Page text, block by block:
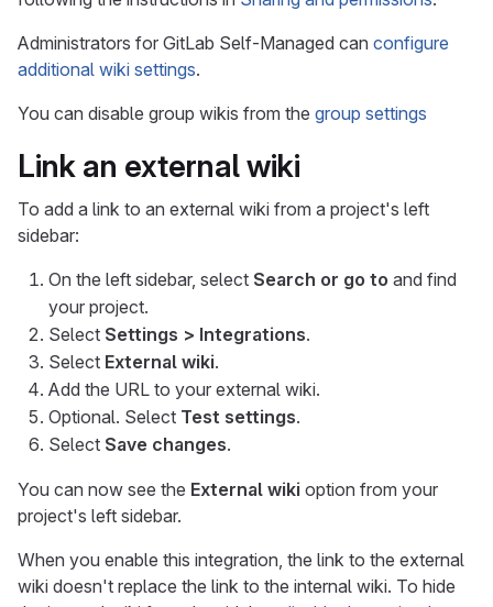
Administrators for GitLab Self-Managed can configure
additional wiki settings.
You can disable group wikis from the group settings
Link an external wiki
To add a link to an external wiki from a project's left
sidebar:
On the left sidebar, select Search or go to and find
your project.
Select Settings > Integrations.
Select External wiki.
Add the URL to your external wiki.
Optional. Select Test settings.
Select Save changes.
You can now see the External wiki option from your
project's left sidebar.
When you enable this integration, the link to the external
wiki doesn't replace the link to the internal wiki. To hide